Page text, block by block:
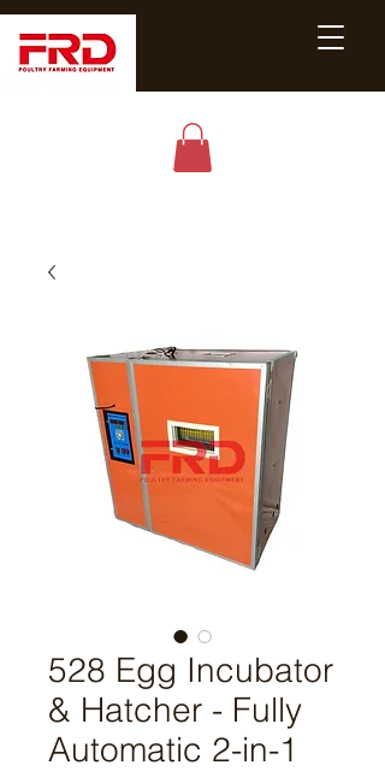
528 Egg Incubator
& Hatcher - Fully
Automatic 2-in-1